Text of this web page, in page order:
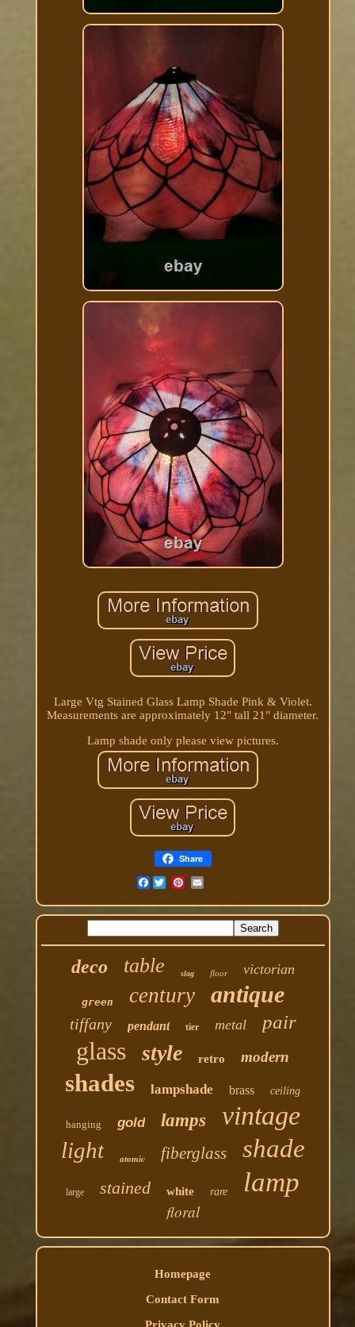
Large Vtg Stained Glass Lamp Shade Pink & Violet.
Measurements are approximately 12" tall 21" diameter.
Lamp shade only please view pictures.
Share
Facebook
deco table slag floor victorian
green century antique
tiffany pendant tier metal pair
glass style retro modern
shades lampshade brass ceiling
hanging gold lamps vintage
light atomic fiberglass shade
large stained white rare lamp
floral
Homepage
Contact Form
Privacy Policy